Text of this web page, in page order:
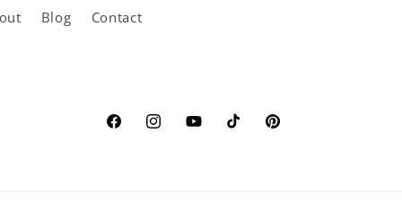
Blog Contact
FacebookInstagramYouTubeTikTokPinterest